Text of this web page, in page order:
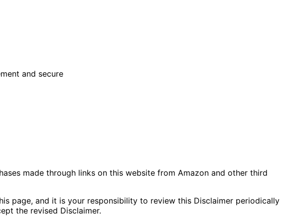
and secure
made through links on this website from Amazon and other third
page, and it is your responsibility to review this Disclaimer periodically
the revised Disclaimer.